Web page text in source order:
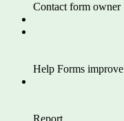
Contact form owner
Help Forms improve